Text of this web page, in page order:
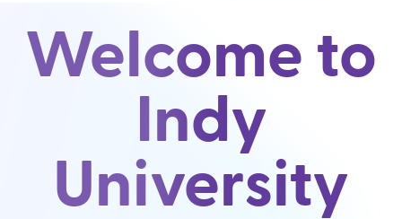
Welcome to
Indy
University